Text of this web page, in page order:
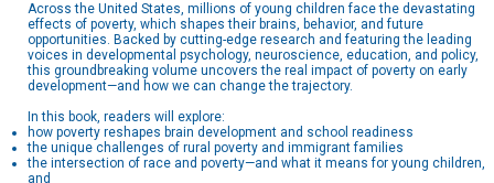
Across the United States, millions of young children face the devastating
effects of poverty, which shapes their brains, behavior, and future
opportunities. Backed by cutting-edge research and featuring the leading
voices in developmental psychology, neuroscience, education, and policy,
this groundbreaking volume uncovers the real impact of poverty on early
development—and how we can change the trajectory.
In this book, readers will explore:
how poverty reshapes brain development and school readiness
the unique challenges of rural poverty and immigrant families
the intersection of race and poverty—and what it means for young children,
and